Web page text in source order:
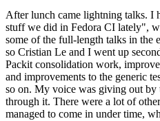
After lunch came lightning talks. I
stuff we did in Fedora CI lately",
some of the full-length talks in the
so Cristian Le and I went up
Packit consolidation work,
and improvements to the generic
so on. My voice was giving out by
through it. There were a lot of
managed to come in under time,